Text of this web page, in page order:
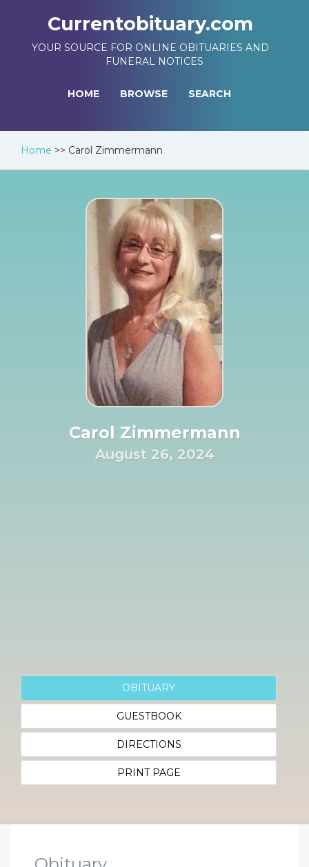
Currentobituary.com
YOUR SOURCE FOR ONLINE OBITUARIES AND
FUNERAL NOTICES
HOME BROWSE SEARCH
Home >> Carol Zimmermann
Carol Zimmermann
August 26, 2024
OBITUARY
GUESTBOOK
DIRECTIONS
PRINT PAGE